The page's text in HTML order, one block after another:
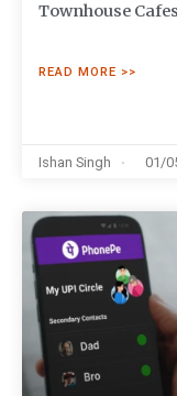
Townhouse
READ MORE >>
Ishan Singh 01/